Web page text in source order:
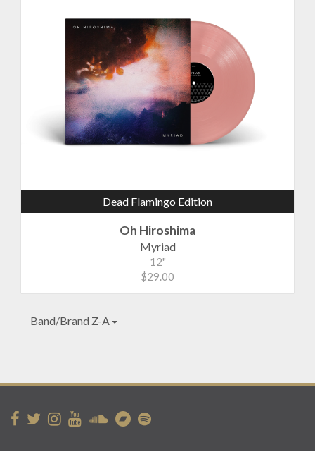
Dead Flamingo Edition
Oh Hiroshima
Myriad
12"
$29.00
Band/Brand Z-A